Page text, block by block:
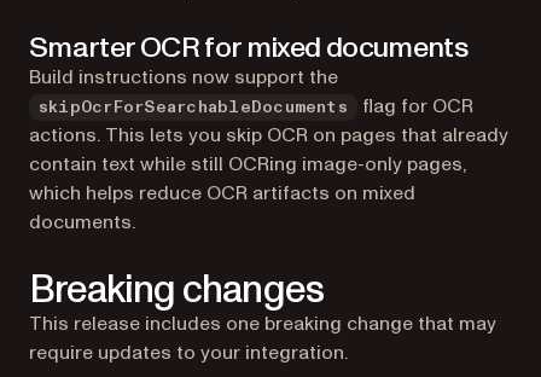
Smarter OCR for mixed documents
Build instructions now support the
skipOcrForSearchableDocuments
flag for OCR
actions. This lets you skip OCR on pages that already
contain text while still OCRing image-only pages,
which helps reduce OCR artifacts on mixed
documents.
Breaking changes
This release includes one breaking change that may
require updates to your integration.